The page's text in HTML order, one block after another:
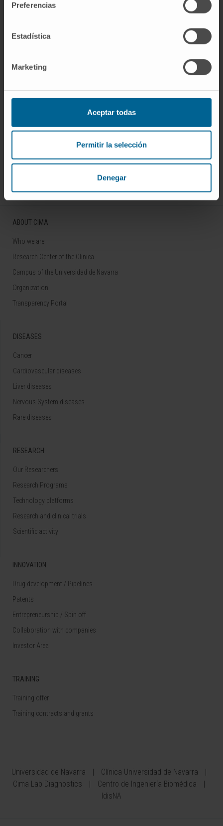
Preferencias
Estadística
Marketing
Aceptar todas
Permitir la selección
Denegar
Sign up for our newsletter
ABOUT CIMA
Who we are
Research Center of the Clinica
Campus of the Universidad de Navarra
Organization
Transparency Portal
DISEASES
Cancer
Cardiovascular diseases
Liver diseases
Nervous System diseases
Rare diseases
RESEARCH
Our Researchers
Research Programs
Technology platforms
Research and clinical trials
Scientific activity
INNOVATION
Drug development / Pipelines
Patents
Entrepreneurship / Spin off
Collaboration with companies
Investor Area
TRAINING
Training offer
Training contracts and grants
Universidad de Navarra
Clínica Universidad de Navarra
Cima Lab Diagnostics
Centro de Ingeniería Biomédica
IdisNA